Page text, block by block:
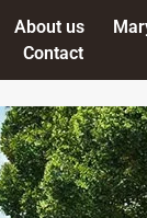
About us
Contact